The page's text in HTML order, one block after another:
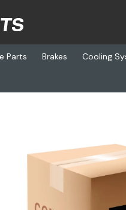
Parts Brakes Cooling